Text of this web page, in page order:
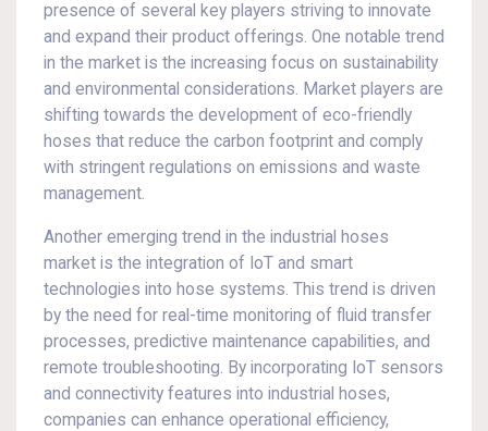
presence of several key players striving to innovate
and expand their product offerings. One notable trend
in the market is the increasing focus on sustainability
and environmental considerations. Market players are
shifting towards the development of eco-friendly
hoses that reduce the carbon footprint and comply
with stringent regulations on emissions and waste
management.
Another emerging trend in the industrial hoses
market is the integration of IoT and smart
technologies into hose systems. This trend is driven
by the need for real-time monitoring of fluid transfer
processes, predictive maintenance capabilities, and
remote troubleshooting. By incorporating IoT sensors
and connectivity features into industrial hoses,
companies can enhance operational efficiency,